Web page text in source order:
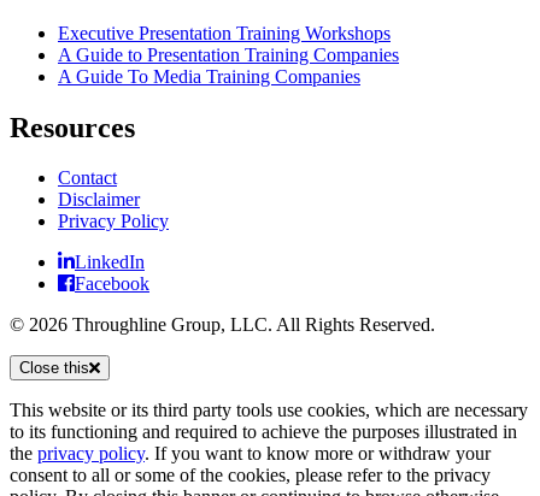
Executive Presentation Training Workshops
A Guide to Presentation Training Companies
A Guide To Media Training Companies
Resources
Contact
Disclaimer
Privacy Policy
LinkedIn
Facebook
© 2026 Throughline Group, LLC. All Rights Reserved.
Close this
This website or its third party tools use cookies, which are necessary
to its functioning and required to achieve the purposes illustrated in
the privacy policy. If you want to know more or withdraw your
consent to all or some of the cookies, please refer to the privacy